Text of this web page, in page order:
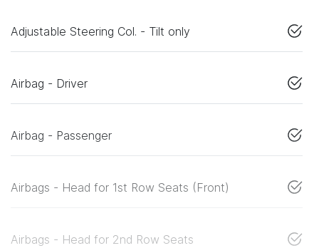
Adjustable Steering Col. - Tilt only
Airbag - Driver
Airbag - Passenger
Airbags - Head for 1st Row Seats (Front)
Airbags - Head for 2nd Row Seats